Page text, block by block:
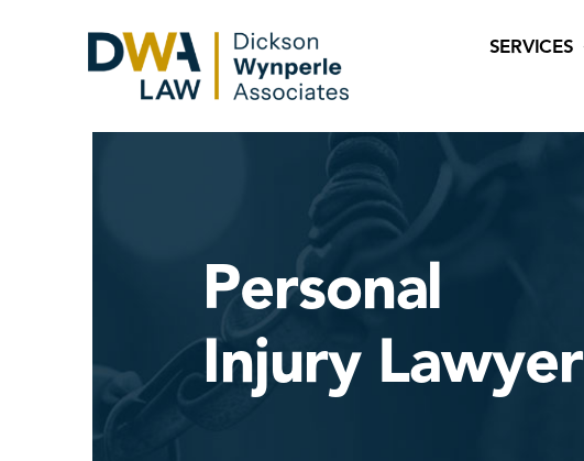
SERVICES
Personal
Injury Lawyer